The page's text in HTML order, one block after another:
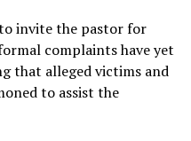
invite the pastor for
complaints have yet
that alleged victims and
to assist the